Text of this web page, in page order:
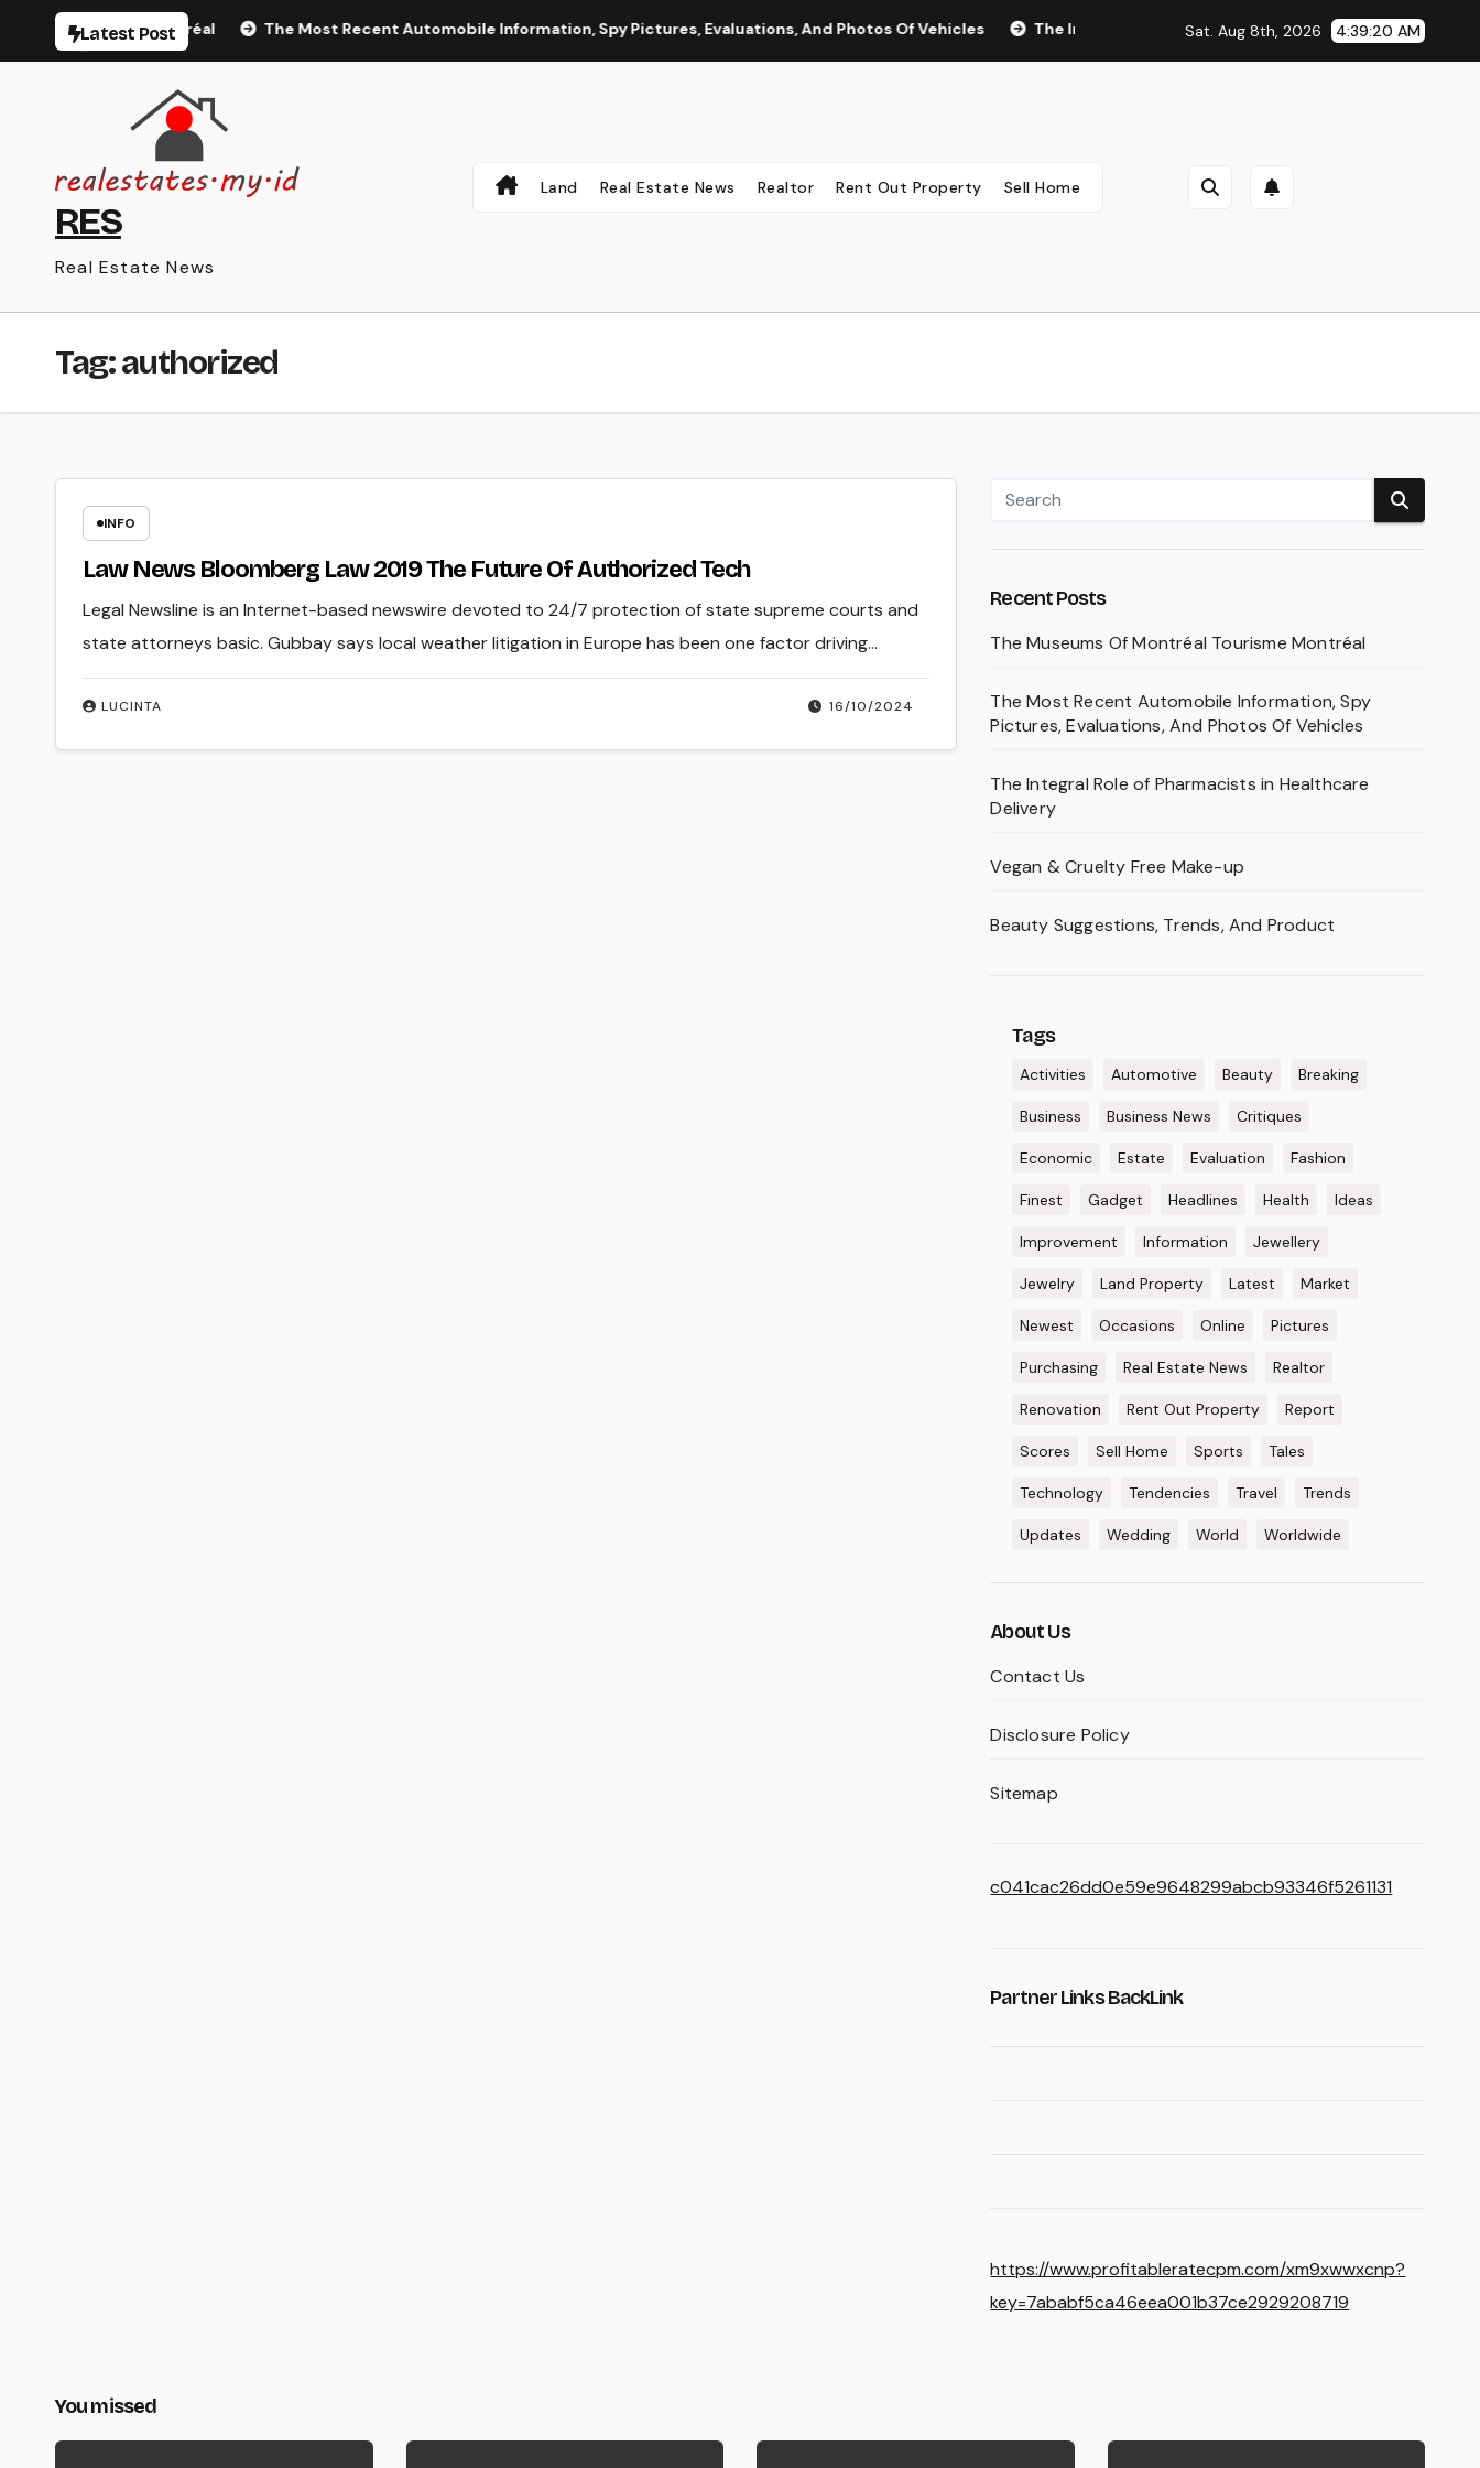
Latest Post
Tourisme Montréal The Most Recent Automobile Information, Spy Pictures, Evaluations, And Photos Of Vehicles The Integral Role of Pharmacists in Healthcare Delivery
Sat. Aug 8th, 2026 4:39:21 AM
RES
Real Estate News
Land Real Estate News Realtor Rent Out Property Sell Home
Tag:authorized
INFO
Law News Bloomberg Law 2019 The Future Of Authorized Tech
16/10/2024
LUCINTA
Legal Newsline is an Internet-based newswire devoted to 24/7 protection of state supreme courts and
state attorneys basic. Gubbay says local weather litigation in Europe has been one factor driving…
Recent Posts
The Museums Of Montréal Tourisme Montréal
The Most Recent Automobile Information, Spy
Pictures, Evaluations, And Photos Of Vehicles
The Integral Role of Pharmacists in Healthcare
Delivery
Vegan & Cruelty Free Make-up
Beauty Suggestions, Trends, And Product
Tags
Activities Automotive Beauty Breaking
Business Business News Critiques
Economic Estate Evaluation Fashion
Finest Gadget Headlines Health Ideas
Improvement Information Jewellery
Jewelry Land Property Latest Market
Newest Occasions Online Pictures
Purchasing Real Estate News Realtor
Renovation Rent Out Property Report
Scores Sell Home Sports Tales
Technology Tendencies Travel Trends
Updates Wedding World Worldwide
About Us
Contact Us
Disclosure Policy
Sitemap
c041cac26dd0e59e9648299abcb93346f5261131
Partner Links BackLink
https://www.profitableratecpm.com/xm9xwwxcnp?
key=7ababf5ca46eea001b37ce2929208719
You missed